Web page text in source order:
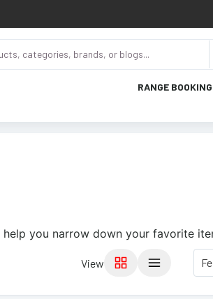
RANGE
you narrow down your favorite
View